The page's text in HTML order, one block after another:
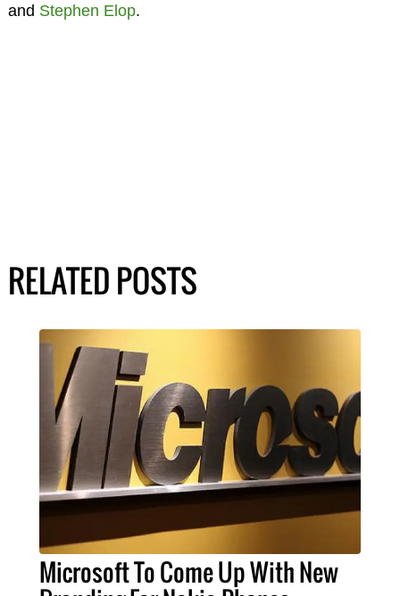
and Stephen Elop.
RELATED POSTS
Microsoft To Come Up With New